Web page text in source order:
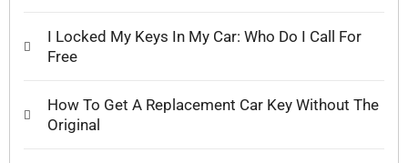
I Locked My Keys In My Car: Who Do I Call For
Free
How To Get A Replacement Car Key Without The
Original